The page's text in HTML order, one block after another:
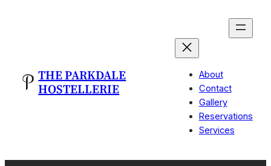
THE PARKDALE
HOSTELLERIE
About
Contact
Gallery
Reservations
Services